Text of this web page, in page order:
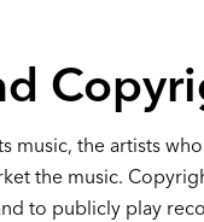
music, the artists
the music.
to publicly play